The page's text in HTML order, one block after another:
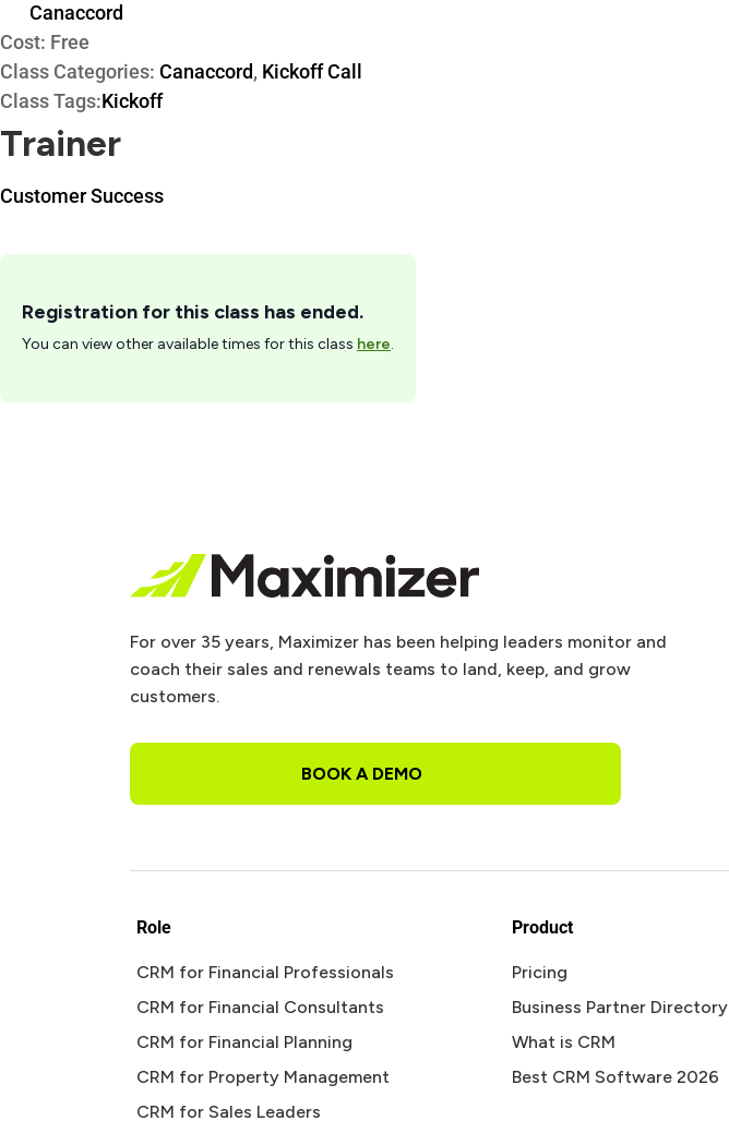
Canaccord
Cost: Free
Class Categories: Canaccord, Kickoff Call
Class Tags:Kickoff
Trainer
Customer Success
Registration for this class has ended.
You can view other available times for this class here.
For over 35 years, Maximizer has been helping leaders monitor and
coach their sales and renewals teams to land, keep, and grow
customers.
BOOK A DEMO
Role
CRM for Financial Professionals
CRM for Financial Consultants
CRM for Financial Planning
CRM for Property Management
CRM for Sales Leaders
Product
Pricing
Business Partner Directory
What is CRM
Best CRM Software 2026